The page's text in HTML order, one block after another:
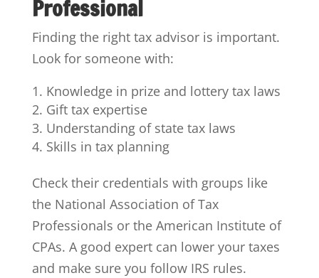
Professional
Finding the right tax advisor is important.
Look for someone with:
Knowledge in prize and lottery tax laws
Gift tax expertise
Understanding of state tax laws
Skills in tax planning
Check their credentials with groups like
the National Association of Tax
Professionals or the American Institute of
CPAs. A good expert can lower your taxes
and make sure you follow IRS rules.